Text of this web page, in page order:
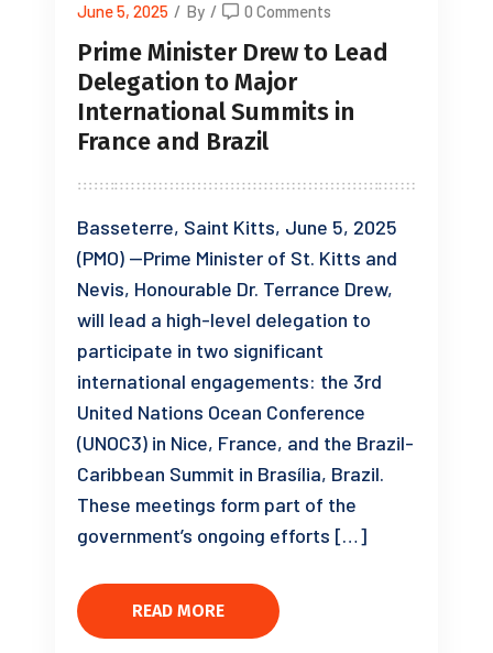
June 5, 2025 / By / 0 Comments
Prime Minister Drew to Lead
Delegation to Major
International Summits in
France and Brazil
Basseterre, Saint Kitts, June 5, 2025
(PMO) —Prime Minister of St. Kitts and
Nevis, Honourable Dr. Terrance Drew,
will lead a high-level delegation to
participate in two significant
international engagements: the 3rd
United Nations Ocean Conference
(UNOC3) in Nice, France, and the Brazil-
Caribbean Summit in Brasília, Brazil.
These meetings form part of the
government’s ongoing efforts […]
READ MORE